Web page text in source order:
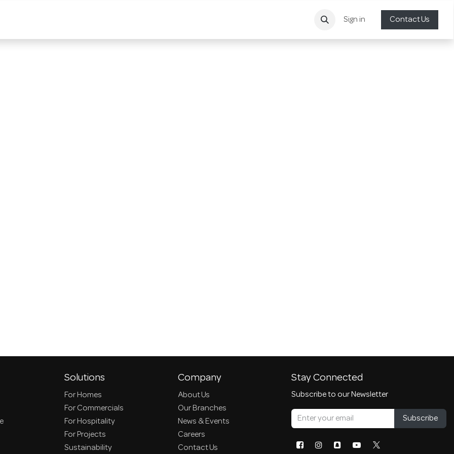
Sign in Contact Us
Solutions
For Homes
For Commercials
For Hospitality
For Projects
Sustainability
Company
About Us
Our Branches
News & Events
Careers
Contact Us
Stay Connected
Subscribe to our Newsletter
Subscribe